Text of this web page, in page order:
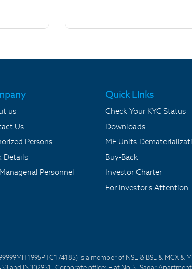
us
Us
Persons
Details
Personnel
Quick LInks
Check Your KYC Status
Downloads
MF Units
Buy-Back
Investor Charter
For Investor's Attention
is a member of NSE & BSE & MCX